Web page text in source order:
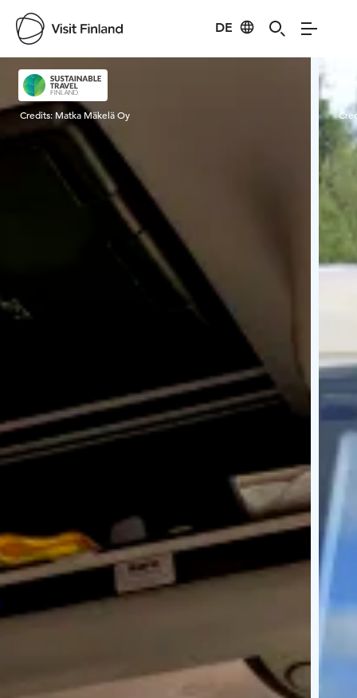
DE
Visit Finland
Credits: Matka Mäkelä Oy